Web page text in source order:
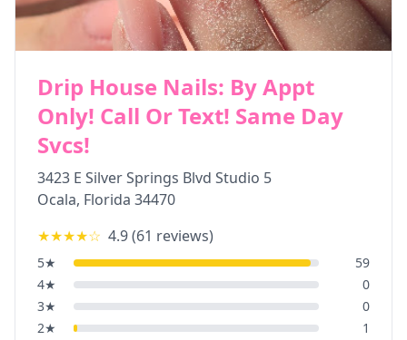
Drip House Nails: By Appt
Only! Call Or Text! Same Day
Svcs!
3423 E Silver Springs Blvd Studio 5
Ocala, Florida 34470
★★★★☆ 4.9(61 reviews)
5★
59
4★
0
3★
0
2★
1